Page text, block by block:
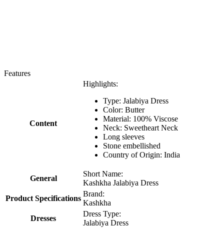
Features
Content
Highlights:
Type: Jalabiya Dress
Color: Butter
Material: 100% Viscose
Neck: Sweetheart Neck
Long sleeves
Stone embellished
Country of Origin: India
General
Short Name:
Kashkha Jalabiya Dress
Product Specifications
Brand:
Kashkha
Dresses
Dress Type:
Jalabiya Dress